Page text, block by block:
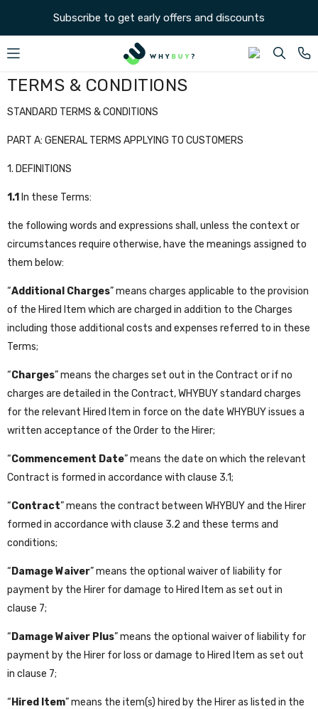
SKIP TO CONTENT
Subscribe to get early offers and discounts
TERMS & CONDITIONS
STANDARD TERMS & CONDITIONS
PART A: GENERAL TERMS APPLYING TO CUSTOMERS
1. DEFINITIONS
1.1 In these Terms:
the following words and expressions shall, unless the context or
circumstances require otherwise, have the meanings assigned to
them below:
“Additional Charges” means charges applicable to the provision
of the Hired Item which are charged in addition to the Charges
including those additional costs and expenses referred to in these
Terms;
“Charges” means the charges set out in the Contract or if no
charges are detailed in the Contract, WHYBUY standard charges
for the relevant Hired Item in force on the date WHYBUY issues a
written acceptance of the Order to the Hirer;
“Commencement Date” means the date on which the relevant
Contract is formed in accordance with clause 3.1;
“Contract” means the contract between WHYBUY and the Hirer
formed in accordance with clause 3.2 and these terms and
conditions;
“ Damage Waiver” means the optional waiver of liability for
payment by the Hirer for damage to Hired Item as set out in
clause 7;
“ Damage Waiver Plus” means the optional waiver of liability for
payment by the Hirer for loss or damage to Hired Item as set out
in clause 7;
“ Hired Item” means the item(s) hired by the Hirer as listed in the